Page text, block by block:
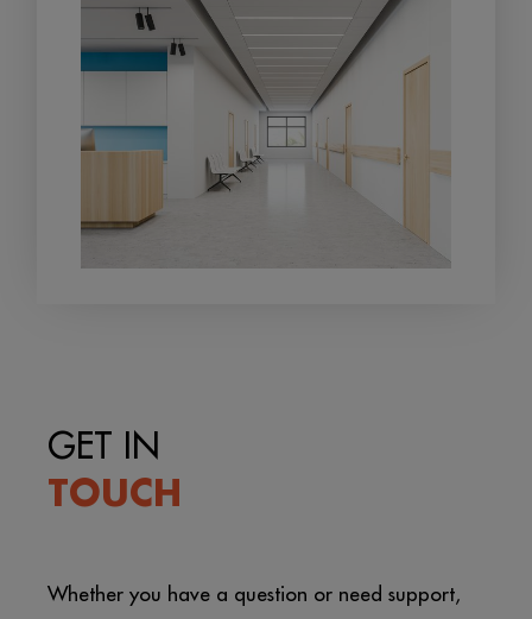
GET IN
TOUCH
Whether you have a question or need support,